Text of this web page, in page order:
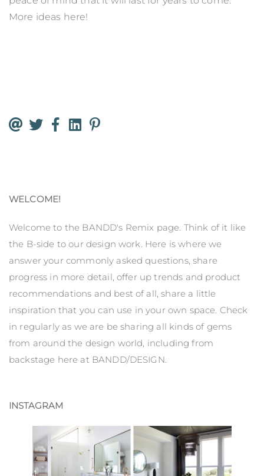
More ideas here!
WELCOME!
Welcome to the BANDD's Remix page. Think of it like
the B-side to our design work. Here is where we
answer your commonly asked questions, share
progress in more detail, offer up trends and product
recommendations and best of all, share a little
inspiration that you can use in your own space. Check
in regularly as we are be sharing all kinds of gems
from around the design world, including from
backstage here at BANDD/DESIGN.
INSTAGRAM